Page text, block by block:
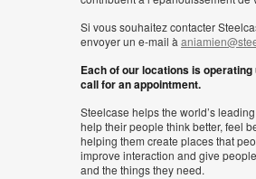
Si vous souhaitez contacter
envoyer un e-mail à
Each of our locations is
call for an appointment.
Steelcase helps the world’s
help their people think better, feel
helping them create places that
improve interaction and give
and the things they need.